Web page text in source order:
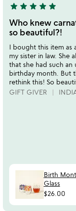
5
stars
out
of
5
star star star star star
Who knew
so beautiful?!
I bought this item as
my sister in law. She
that she had such
birthday month. But
rethink this! So
GIFT GIVER
Birth
Glass
$26.00